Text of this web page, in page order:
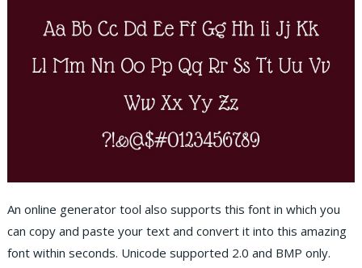
An online generator tool also supports this font in which you
can copy and paste your text and convert it into this amazing
font within seconds. Unicode supported 2.0 and BMP only.